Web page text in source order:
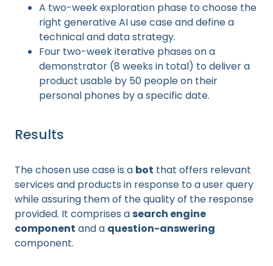
A two-week exploration phase to choose the
right generative AI use case and define a
technical and data strategy.
Four two-week iterative phases on a
demonstrator (8 weeks in total) to deliver a
product usable by 50 people on their
personal phones by a specific date.
Results
The chosen use case is a bot that offers relevant
services and products in response to a user query
while assuring them of the quality of the response
provided. It comprises asearch engine
component and a question-answering
component.